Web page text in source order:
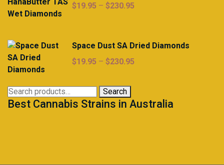
$19.95 – $230.95
through
Space Dust SA Dried Diamonds
$19.95 – $230.95
$230.95
Search
for:
Search
Best Cannabis Strains in Australia